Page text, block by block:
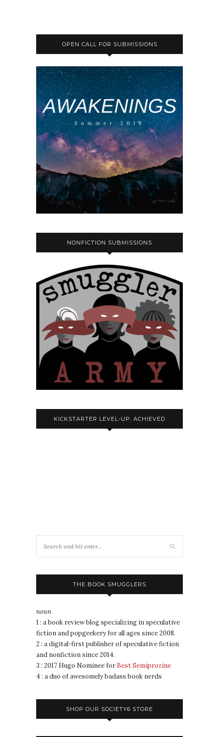
OPEN CALL FOR SUBMISSIONS
NONFICTION SUBMISSIONS
KICKSTARTER LEVEL-UP: ACHIEVED
THE BOOK SMUGGLERS
noun
1 : a book review blog specializing in speculative
fiction and popgeekery for all ages since 2008.
2 : a digital-first publisher of speculative fiction
and nonfiction since 2014.
3 : 2017 Hugo Nominee for Best Semiprozine
4 : a duo of awesomely badass book nerds
SHOP OUR SOCIETY6 STORE